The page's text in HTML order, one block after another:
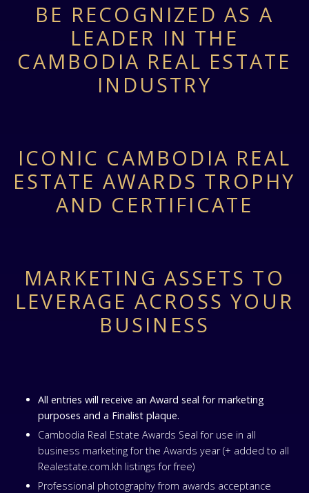
BE RECOGNIZED AS A
LEADER IN THE
CAMBODIA REAL ESTATE
INDUSTRY
ICONIC CAMBODIA REAL
ESTATE AWARDS TROPHY
AND CERTIFICATE
MARKETING ASSETS TO
LEVERAGE ACROSS YOUR
BUSINESS
All entries will receive an Award seal for marketing
purposes and a Finalist plaque.
Cambodia Real Estate Awards Seal for use in all
business marketing for the Awards year (+ added to all
Realestate.com.kh listings for free)
Professional photography from awards acceptance